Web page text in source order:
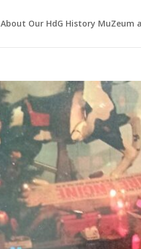
About Our HdG History MuZeum